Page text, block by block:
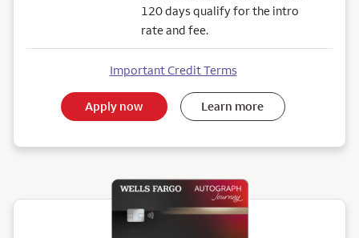
120 days qualify for the intro
rate and fee.
Important Credit Terms
Apply now Learn more